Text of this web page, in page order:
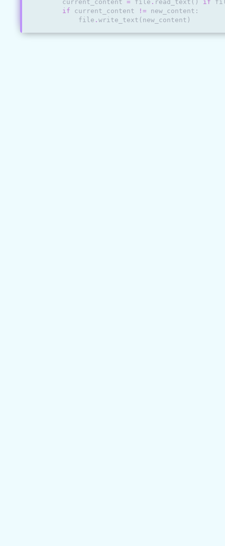
current_content = file . read_text () if
if
current_content != new_content :
file . write_text ( new_content )